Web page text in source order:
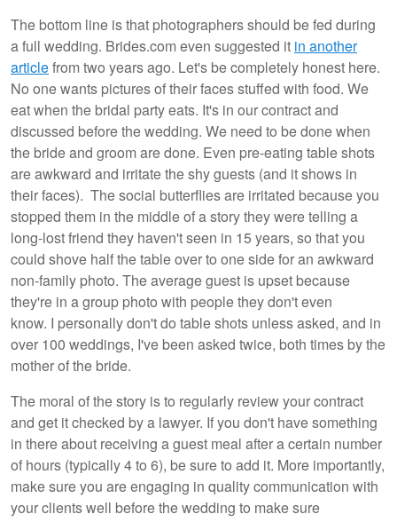
The bottom line is that photographers should be fed during
a full wedding. Brides.com even suggested it in another
articlefrom two years ago. Let's be completely honest here.
No one wants pictures of their faces stuffed with food. We
eat when the bridal party eats. It's in our contract and
discussed before the wedding. We need to be done when
the bride and groom are done. Even pre-eating table shots
are awkward and irritate the shy guests (and it shows in
their faces). The social butterflies are irritated because you
stopped them in the middle of a story they were telling a
long-lost friend they haven't seen in 15 years, so that you
could shove half the table over to one side for an awkward
non-family photo. The average guest is upset because
they're in a group photo with people they don't even
know. I personally don't do table shots unless asked, and in
over 100 weddings, I've been asked twice, both times by the
mother of the bride.
The moral of the story is to regularly review your contract
and get it checked by a lawyer. If you don't have something
in there about receiving a guest meal after a certain number
of hours (typically 4 to 6), be sure to add it. More importantly,
make sure you are engaging in quality communication with
your clients well before the wedding to make sure